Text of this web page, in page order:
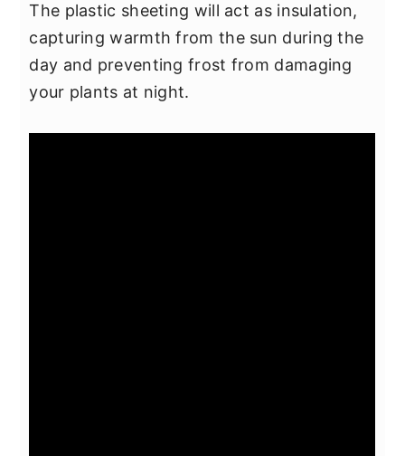
The plastic sheeting will act as insulation,
capturing warmth from the sun during the
day and preventing frost from damaging
your plants at night.